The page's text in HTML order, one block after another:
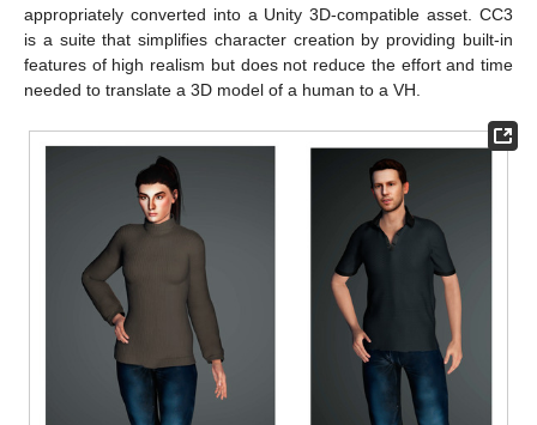
appropriately converted into a Unity 3D-compatible asset. CC3
is a suite that simplifies character creation by providing built-in
features of high realism but does not reduce the effort and time
needed to translate a 3D model of a human to a VH.